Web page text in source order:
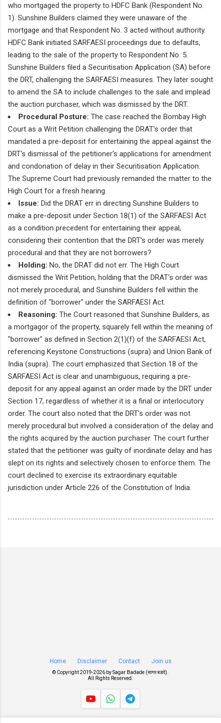
who mortgaged the property to HDFC Bank (Respondent No.
1). Sunshine Builders claimed they were unaware of the
mortgage and that Respondent No. 3 acted without authority.
HDFC Bank initiated SARFAESI proceedings due to defaults,
leading to the sale of the property to Respondent No. 5.
Sunshine Builders filed a Securitisation Application (SA) before
the DRT, challenging the SARFAESI measures. They later sought
to amend the SA to include challenges to the sale and implead
the auction purchaser, which was dismissed by the DRT.
Procedural Posture: The case reached the Bombay High
Court as a Writ Petition challenging the DRAT's order that
mandated a pre-deposit for entertaining the appeal against the
DRT's dismissal of the petitioner's applications for amendment
and condonation of delay in their Securitisation Application.
The Supreme Court had previously remanded the matter to the
High Court for a fresh hearing.
Issue: Did the DRAT err in directing Sunshine Builders to
make a pre-deposit under Section 18(1) of the SARFAESI Act
as a condition precedent for entertaining their appeal,
considering their contention that the DRT's order was merely
procedural and that they are not borrowers?
Holding: No, the DRAT did not err. The High Court
dismissed the Writ Petition, holding that the DRAT's order was
not merely procedural, and Sunshine Builders fell within the
definition of "borrower" under the SARFAESI Act.
Reasoning: The Court reasoned that Sunshine Builders, as
a mortgagor of the property, squarely fell within the meaning of
"borrower" as defined in Section 2(1)(f) of the SARFAESI Act,
referencing Keystone Constructions (supra) and Union Bank of
India (supra). The court emphasized that Section 18 of the
SARFAESI Act is clear and unambiguous, requiring a pre-
deposit for any appeal against an order made by the DRT under
Section 17, regardless of whether it is a final or interlocutory
order. The court also noted that the DRT's order was not
merely procedural but involved a consideration of the delay and
the rights acquired by the auction purchaser. The court further
stated that the petitioner was guilty of inordinate delay and has
slept on its rights and selectively chosen to enforce them. The
court declined to exercise its extraordinary equitable
jurisdiction under Article 226 of the Constitution of India.
Home Disclaimer Contact Join us
© Copyright 2019-2026 bySagar Badade (सागर बडदे)
All Rights Reserved.